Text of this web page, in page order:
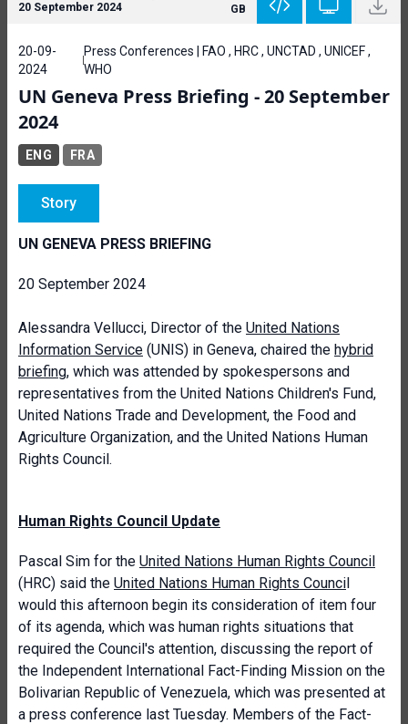
20 September 2024
GB
20-09-
2024
Press Conferences | FAO , HRC , UNCTAD , UNICEF ,
WHO
UN Geneva Press Briefing - 20 September
2024
ENG FRA
Story
UN GENEVA PRESS BRIEFING
20 September 2024
Alessandra Vellucci, Director of the United Nations
Information Service (UNIS) in Geneva, chaired the hybrid
briefing, which was attended by spokespersons and
representatives from the United Nations Children's Fund,
United Nations Trade and Development, the Food and
Agriculture Organization, and the United Nations Human
Rights Council.
Human Rights Council Update
Pascal Sim for the United Nations Human Rights Council
(HRC) said the United Nations Human Rights Council
would this afternoon begin its consideration of item four
of its agenda, which was human rights situations that
required the Council's attention, discussing the report of
the Independent International Fact-Finding Mission on the
Bolivarian Republic of Venezuela, which was presented at
a press conference last Tuesday. Members of the Fact-